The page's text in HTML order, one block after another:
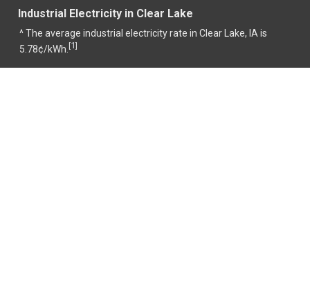
Industrial Electricity in Clear Lake
^ The average industrial electricity rate in Clear Lake, IA is
5.78¢/kWh. [1]